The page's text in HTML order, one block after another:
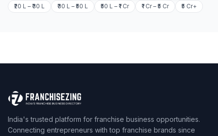
₹20 L – ₹30 L
₹30 L – ₹50 L ₹50 L – ₹1 Cr ₹1 Cr – ₹5 Cr ₹5 Cr+
India's trusted platform for franchise business opportunities.
Connecting entrepreneurs with top franchise brands since